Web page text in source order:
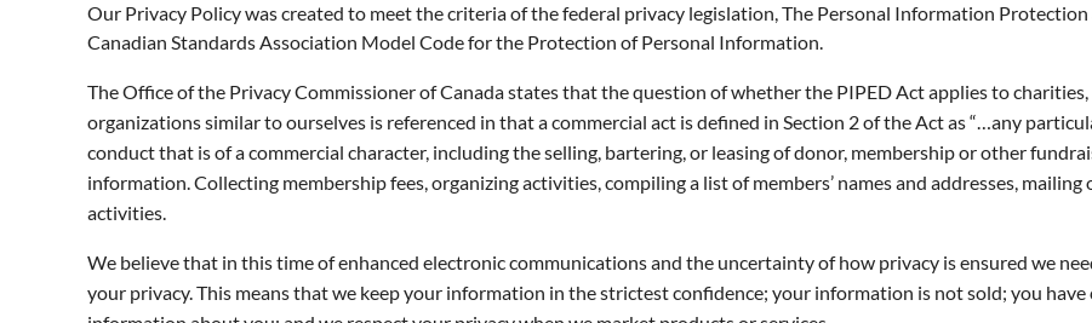
Our Privacy Policy was created to meet the criteria of the federal privacy legislation, The Personal Information
Canadian Standards Association Model Code for the Protection of Personal Information.
The Office of the Privacy Commissioner of Canada states that the question of whether the PIPED Act applies to
organizations similar to ourselves is referenced in that a commercial act is defined in Section 2 of the Act as “…any
conduct that is of a commercial character, including the selling, bartering, or leasing of donor, membership or other
information. Collecting membership fees, organizing activities, compiling a list of members’ names and addresses,
activities.
We believe that in this time of enhanced electronic communications and the uncertainty of how privacy is ensured we
your privacy. This means that we keep your information in the strictest confidence; your information is not sold; you